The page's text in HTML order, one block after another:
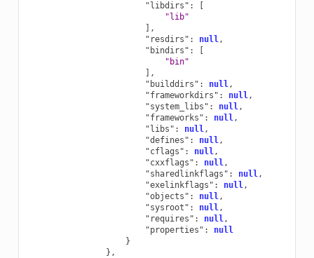
"libdirs" :
"lib"
],
"resdirs" : null,
"bindirs" :
"bin"
],
"builddirs" : null,
"frameworkdirs" : null,
"system_libs" : null,
"frameworks" : null,
"libs" : null,
"defines" : null,
"cflags" : null,
"cxxflags" : null,
"sharedlinkflags" : null,
"exelinkflags" : null,
"objects" : null,
"sysroot" : null,
"requires" : null,
"properties" :
null
}
},